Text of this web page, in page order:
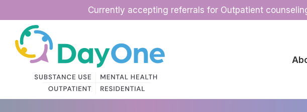
content
Currently accepting referrals for Outpatient